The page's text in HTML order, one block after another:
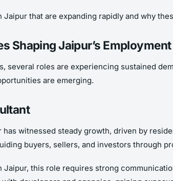
Jaipur that are expanding rapidly and why
Shaping Jaipur’s
several roles are experiencing sustained
are emerging.
witnessed steady growth, driven by
buyers, sellers, and investors through
Jaipur, this role requires strong